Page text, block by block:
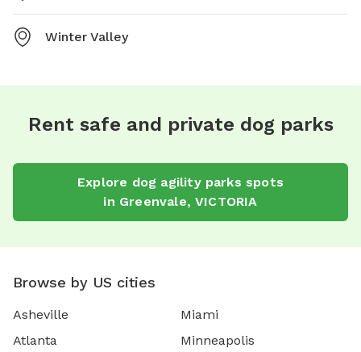
Winter Valley
Rent safe and private dog parks
Explore dog agility parks spots
in Greenvale,VICTORIA
Browse by US cities
Asheville
Atlanta
Miami
Minneapolis